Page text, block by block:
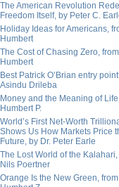
The American Revolution
Freedom Itself, by Peter C.
Holiday Ideas for Americans,
Humbert
The Cost of Chasing Zero,
Humbert
Best Patrick O’Brian entry
Asindu Drileba
Money and the Meaning of
Humbert P.
World’s First Net-Worth
Shows Us How Markets Price
Future, by Dr. Peter Earle
The Lost World of the Kalahari,
Nils Poertner
Orange Is the New Green, from